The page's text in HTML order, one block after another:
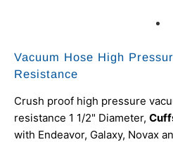
Vacuum Hose High
Resistance
Crush proof high pressure
resistance 1 1/2" Diameter,
with Endeavor, Galaxy, Novax